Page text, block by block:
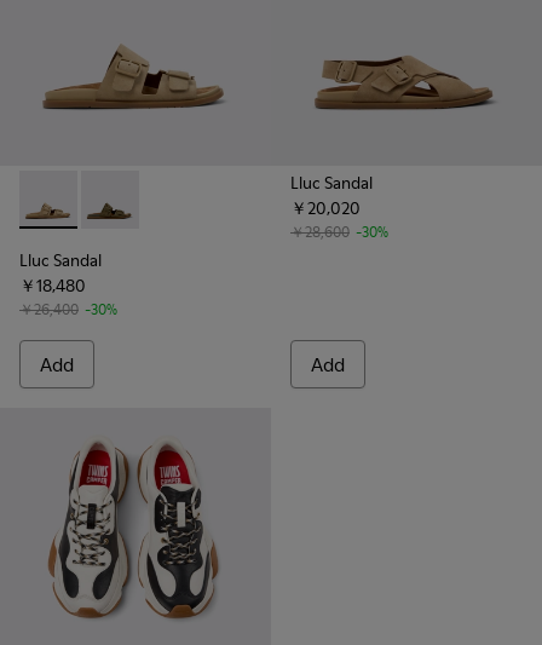
Lluc Sandal - K101091-003 - Brown Suede Leather Sandals
Lluc Sandal - K101091-004 - Green Suede Sandals for
Lluc Sandal
￥18,480
￥26,400 -30%
Add
Lluc Sandal
￥20,020
￥28,600 -30%
Add